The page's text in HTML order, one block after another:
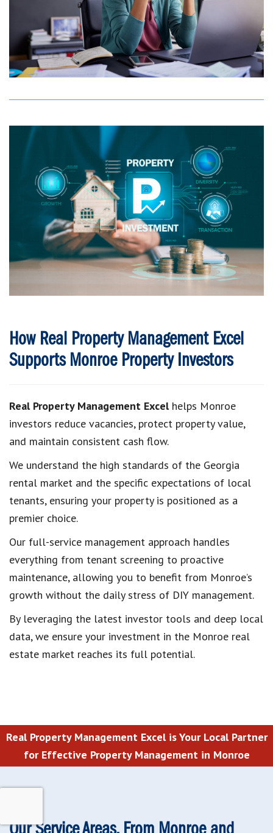
How Real Property Management Excel
Supports Monroe Property Investors
Real Property Management Excelhelps Monroe
investors reduce vacancies, protect property value,
and maintain consistent cash flow.
We understand the high standards of the Georgia
rental market and the specific expectations of local
tenants, ensuring your property is positioned as a
premier choice.
Our full-service management approach handles
everything from tenant screening to proactive
maintenance, allowing you to benefit from Monroe’s
growth without the daily stress of DIY management.
By leveraging the latest investor tools and deep local
data, we ensure your investment in the Monroe real
estate market reaches its full potential.
Real Property Management Excel is Your Local Partner
for Effective Property Management in Monroe